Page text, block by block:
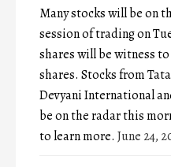
Many stocks will be on
session of trading on
shares will be witness
shares. Stocks from
Devyani International
be on the radar this
to learn more. June 24,